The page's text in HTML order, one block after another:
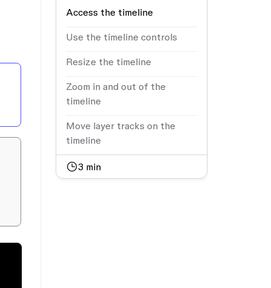
Access the timeline
Use the timeline controls
Resize the timeline
Zoom in and out of the
timeline
Move layer tracks on the
timeline
3 min